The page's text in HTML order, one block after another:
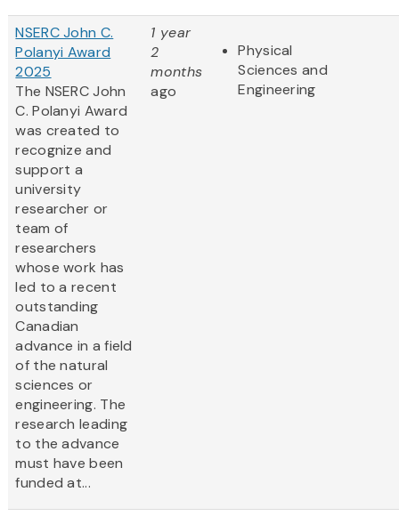
NSERC John C.
Polanyi Award
2025
The NSERC John
C. Polanyi Award
was created to
recognize and
support a
university
researcher or
team of
researchers
whose work has
led to a recent
outstanding
Canadian
advance in a field
of the natural
sciences or
engineering. The
research leading
to the advance
must have been
funded at...
1 year
2
months
ago
Physical
Sciences and
Engineering